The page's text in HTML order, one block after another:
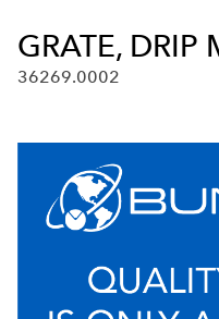
GRATE, DRIP
36269.0002